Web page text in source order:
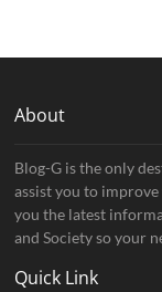
About
Blog-G is the only
assist you to
you the latest
and Society so your
Quick Link